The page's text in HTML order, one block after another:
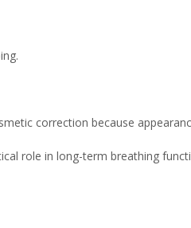
correction because
role in long-term breathing